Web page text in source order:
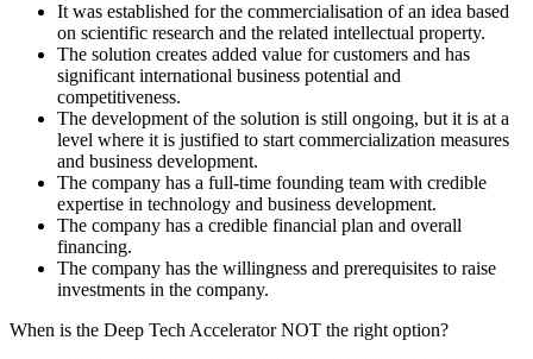
It was established for the commercialisation of an idea based
on scientific research and the related intellectual property.
The solution creates added value for customers and has
significant international business potential and
competitiveness.
The development of the solution is still ongoing, but it is at a
level where it is justified to start commercialization measures
and business development.
The company has a full-time founding team with credible
expertise in technology and business development.
The company has a credible financial plan and overall
financing.
The company has the willingness and prerequisites to raise
investments in the company.
When is the Deep Tech Accelerator NOT the right option?